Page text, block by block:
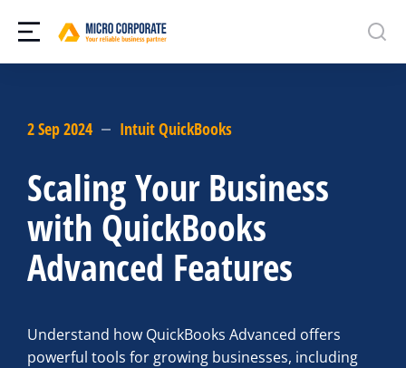
2 Sep 2024 Intuit QuickBooks
Scaling Your Business
with QuickBooks
Advanced Features
Understand how QuickBooks Advanced offers
powerful tools for growing businesses, including